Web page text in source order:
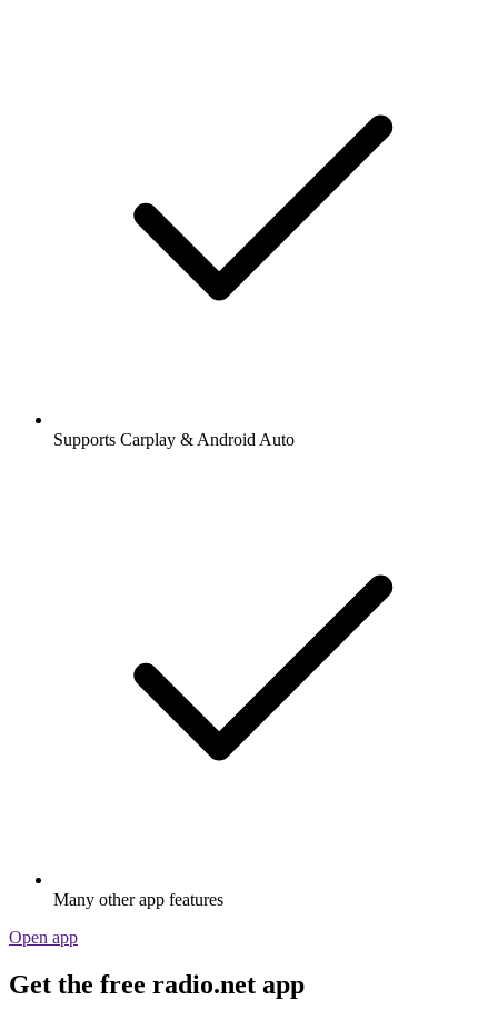
Supports Carplay & Android Auto
Many other app features
Open app
Get the free radio.net app